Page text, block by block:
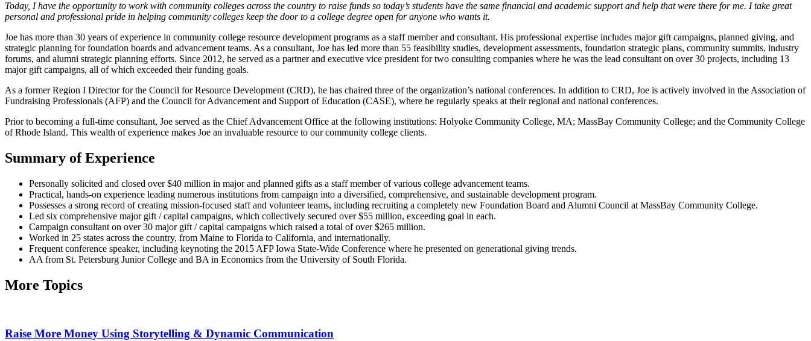
Today, I have the opportunity to work with community colleges across the country to raise funds so today’s students have the same financial and academic support and help that were there for me. I take great
personal and professional pride in helping community colleges keep the door to a college degree open for anyone who wants it.
Joe has more than 30 years of experience in community college resource development programs as a staff member and consultant. His professional expertise includes major gift campaigns, planned giving, and
strategic planning for foundation boards and advancement teams. As a consultant, Joe has led more than 55 feasibility studies, development assessments, foundation strategic plans, community summits, industry
forums, and alumni strategic planning efforts. Since 2012, he served as a partner and executive vice president for two consulting companies where he was the lead consultant on over 30 projects, including 13
major gift campaigns, all of which exceeded their funding goals.
As a former Region I Director for the Council for Resource Development (CRD), he has chaired three of the organization’s national conferences. In addition to CRD, Joe is actively involved in the Association of
Fundraising Professionals (AFP) and the Council for Advancement and Support of Education (CASE), where he regularly speaks at their regional and national conferences.
Prior to becoming a full-time consultant, Joe served as the Chief Advancement Office at the following institutions: Holyoke Community College, MA; MassBay Community College; and the Community College
of Rhode Island. This wealth of experience makes Joe an invaluable resource to our community college clients.
Summary of Experience
Personally solicited and closed over $40 million in major and planned gifts as a staff member of various college advancement teams.
Practical, hands-on experience leading numerous institutions from campaign into a diversified, comprehensive, and sustainable development program.
Possesses a strong record of creating mission-focused staff and volunteer teams, including recruiting a completely new Foundation Board and Alumni Council at MassBay Community College.
Led six comprehensive major gift / capital campaigns, which collectively secured over $55 million, exceeding goal in each.
Campaign consultant on over 30 major gift / capital campaigns which raised a total of over $265 million.
Worked in 25 states across the country, from Maine to Florida to California, and internationally.
Frequent conference speaker, including keynoting the 2015 AFP Iowa State-Wide Conference where he presented on generational giving trends.
AA from St. Petersburg Junior College and BA in Economics from the University of South Florida.
More Topics
Raise More Money Using Storytelling & Dynamic Communication